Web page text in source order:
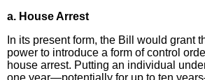
a. House Arrest
In its present form, the Bill would grant
power to introduce a form of control
house arrest. Putting an individual